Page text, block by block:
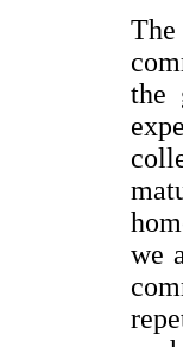
the
we